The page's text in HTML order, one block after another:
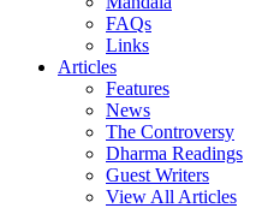
FAQs
Links
Articles
Features
News
The Controversy
Dharma Readings
Guest Writers
View All Articles